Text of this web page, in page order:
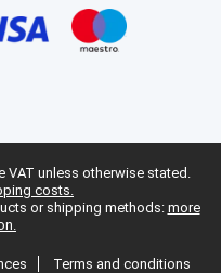
VAT unless otherwise stated.
costs.
or shipping methods:more
Terms and conditions